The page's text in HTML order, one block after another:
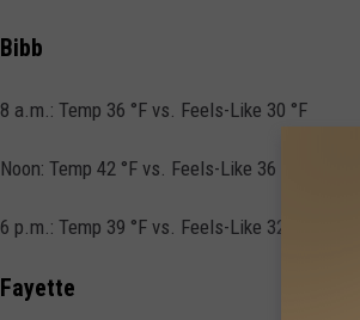
e
h
r
,
Bibb
8 a.m.: Temp 36 °F vs. Feels-Like 30 °F
Noon: Temp 42 °F vs. Feels-Like 36 °F
6 p.m.: Temp 39 °F vs. Feels-Like 32 °F
Fayette